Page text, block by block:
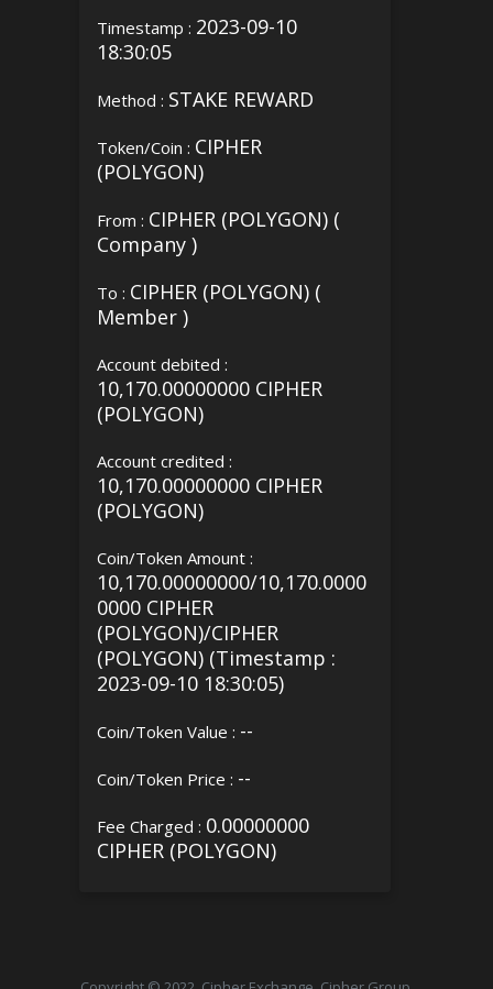
Timestamp : 2023-09-10
18:30:05
Method : STAKE REWARD
Token/Coin : CIPHER
(POLYGON)
From : CIPHER (POLYGON) (
Company )
To : CIPHER (POLYGON) (
Member )
Account debited :
10,170.00000000 CIPHER
(POLYGON)
Account credited :
10,170.00000000 CIPHER
(POLYGON)
Coin/Token Amount :
10,170.00000000/10,170.0000
0000 CIPHER
(POLYGON)/CIPHER
(POLYGON) (Timestamp :
2023-09-10 18:30:05)
Coin/Token Value : --
Coin/Token Price : --
Fee Charged : 0.00000000
CIPHER (POLYGON)